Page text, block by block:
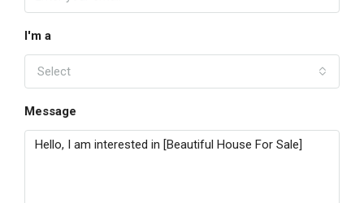
I'm a
Select
Message